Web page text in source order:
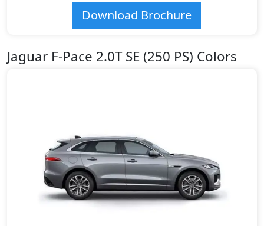
Download Brochure
Jaguar F-Pace 2.0T SE (250 PS) Colors